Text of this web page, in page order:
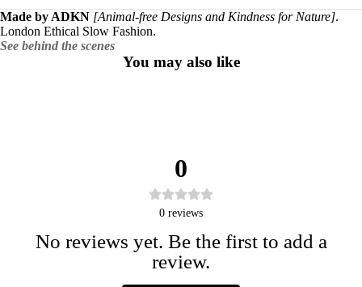
Made by ADKN [Animal-free Designs and Kindness for Nature].
London Ethical Slow Fashion.
See behind the scenes
You may also like
0
0 reviews
No reviews yet. Be the first to add a
review.